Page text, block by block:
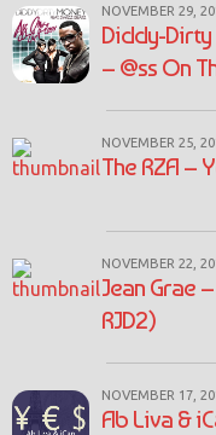
NOVEMBER 29,
Diddy-Dirty
– @ss On
NOVEMBER 25,
The RZA –
NOVEMBER 22,
Jean Grae
RJD2)
NOVEMBER 17,
Ab Liva &